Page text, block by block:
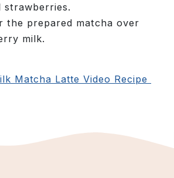
strawberries.
the prepared matcha over
milk.
Matcha Latte Video Recipe